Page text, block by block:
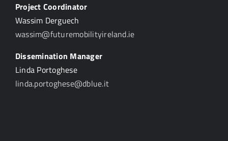
Project Coordinator
Wassim Derguech
wassim@futuremobilityireland.ie
Dissemination Manager
Linda Portoghese
linda.portoghese@dblue.it